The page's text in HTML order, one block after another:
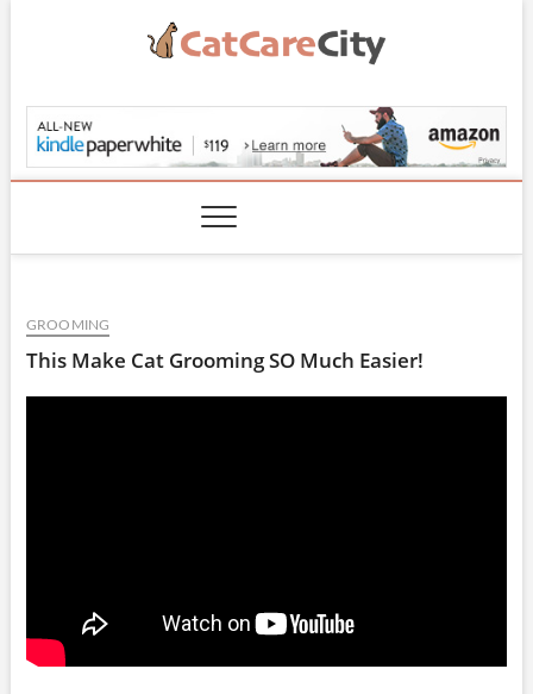
CatCareCity.com
GROOMING
This Make Cat Grooming SO Much Easier!